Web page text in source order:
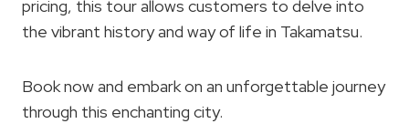
pricing, this tour allows customers to delve into
the vibrant history and way of life in Takamatsu.
Book now and embark on an unforgettable journey
through this enchanting city.